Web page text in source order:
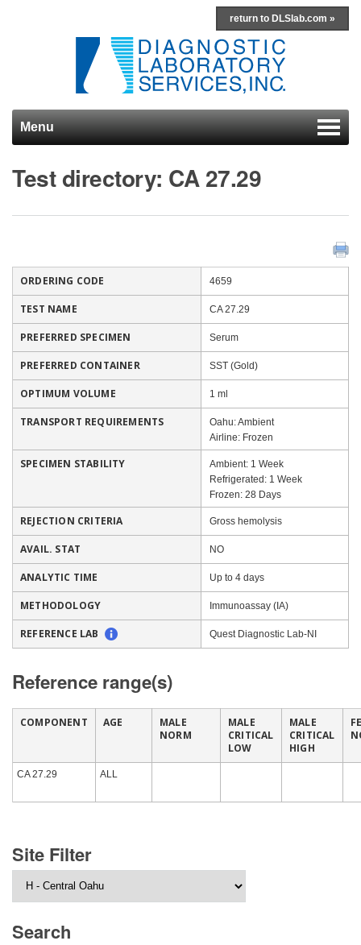
return to DLSlab.com »
Menu
Test directory: CA 27.29
ORDERING CODE 4659
TEST NAME CA 27.29
PREFERRED SPECIMEN Serum
PREFERRED CONTAINER SST (Gold)
OPTIMUM VOLUME 1 ml
TRANSPORT REQUIREMENTS
Oahu: Ambient
Airline: Frozen
SPECIMEN STABILITY
Ambient: 1 Week
Refrigerated: 1 Week
Frozen: 28 Days
REJECTION CRITERIA Gross hemolysis
AVAIL. STAT NO
ANALYTIC TIME Up to 4 days
METHODOLOGY Immunoassay (IA)
REFERENCE LAB Quest Diagnostic Lab-NI
Reference range(s)
COMPONENT AGE
MALE
NORM
MALE
CRITICAL
LOW
MALE
CRITICAL
HIGH
CA 27.29 ALL
Site Filter
Search